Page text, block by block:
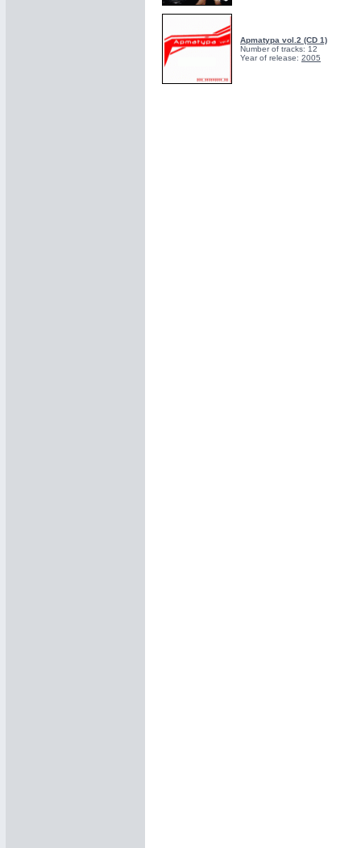
Apmatypa vol.2 (CD 1)
Number of tracks: 12
Year of release: 2005